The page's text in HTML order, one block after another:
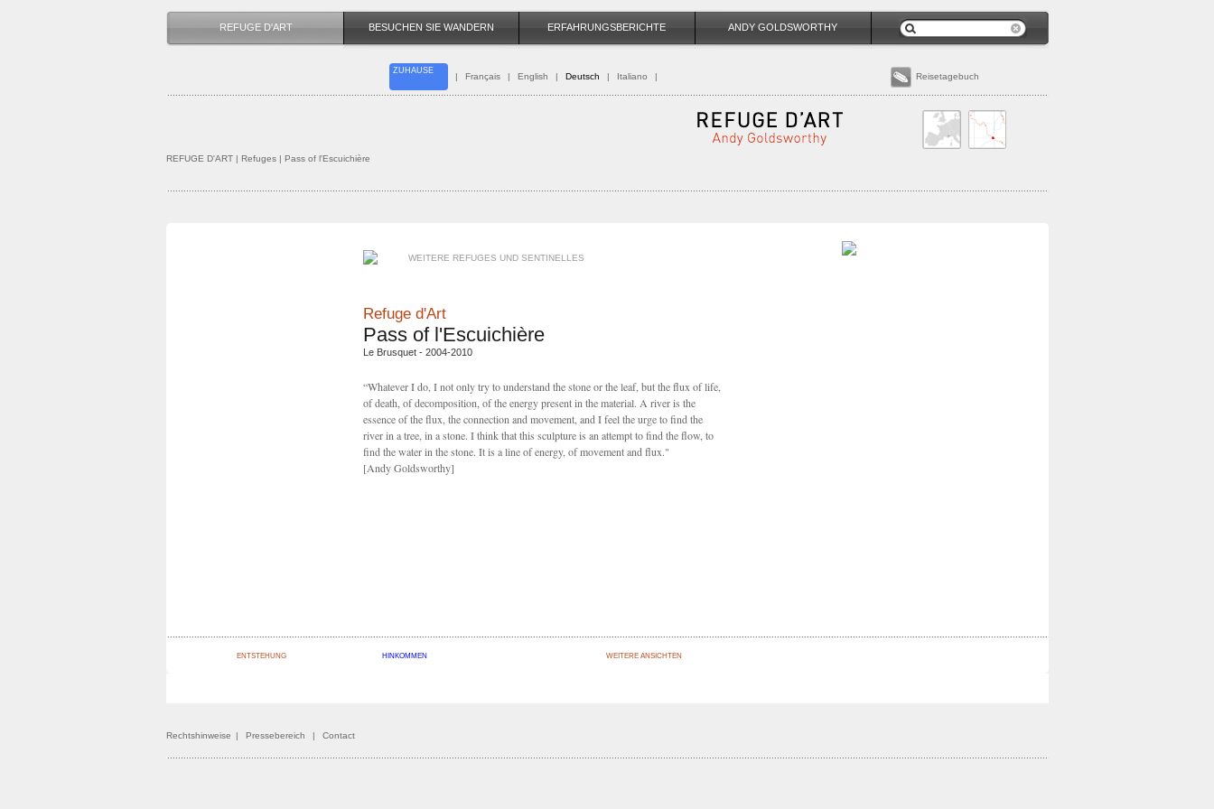
REFUGE D'ART BESUCHEN SIE WANDERN ERFAHRUNGSBERICHTE ANDY GOLDSWORTHY
ZUHAUSE
| Français | English | Deutsch | Italiano | Reisetagebuch
REFUGE D'ART| Refuges | Pass of l'Escuichière
WEITERE REFUGES UND SENTINELLES
Refuge d'Art
Pass of l'Escuichière
Le Brusquet - 2004-2010
“Whatever I do, I not only try to understand the stone or the leaf, but the flux of life,
of death, of decomposition, of the energy present in the material. A river is the
essence of the flux, the connection and movement, and I feel the urge to find the
river in a tree, in a stone. I think that this sculpture is an attempt to find the flow, to
find the water in the stone. It is a line of energy, of movement and flux."
[Andy Goldsworthy]
ENTSTEHUNG HINKOMMEN WEITERE ANSICHTEN
Rechtshinweise | Pressebereich | Contact